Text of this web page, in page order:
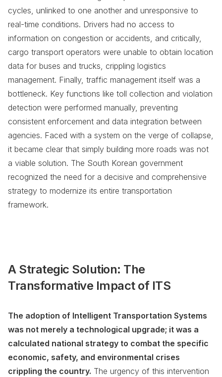
cycles, unlinked to one another and unresponsive to
real-time conditions. Drivers had no access to
information on congestion or accidents, and critically,
cargo transport operators were unable to obtain location
data for buses and trucks, crippling logistics
management. Finally, traffic management itself was a
bottleneck. Key functions like toll collection and violation
detection were performed manually, preventing
consistent enforcement and data integration between
agencies. Faced with a system on the verge of collapse,
it became clear that simply building more roads was not
a viable solution. The South Korean government
recognized the need for a decisive and comprehensive
strategy to modernize its entire transportation
framework.
A Strategic Solution: The
Transformative Impact of ITS
The adoption of Intelligent Transportation Systems
was not merely a technological upgrade; it was a
calculated national strategy to combat the specific
economic, safety, and environmental crises
crippling the country. The urgency of this intervention